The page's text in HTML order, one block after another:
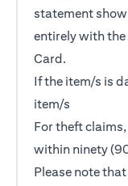
statement
entirely with
Card.
If the item/s is
item/s
For theft
within ninety
Please note